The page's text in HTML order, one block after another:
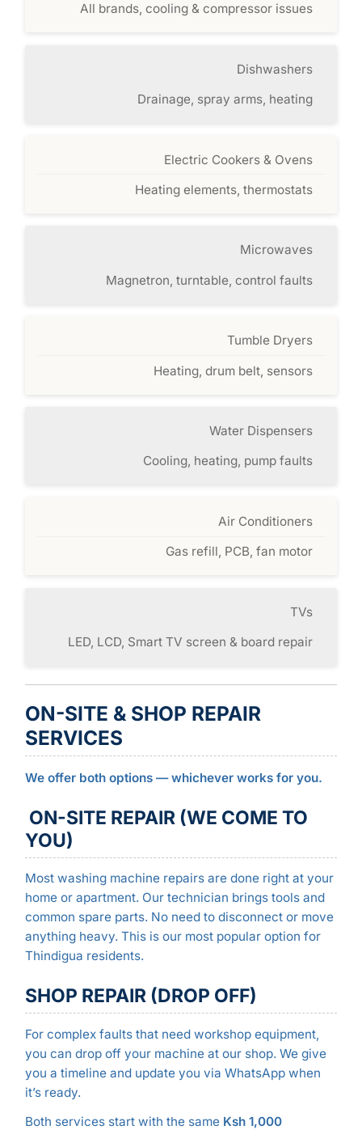
All brands, cooling & compressor issues
Dishwashers
Drainage, spray arms, heating
Electric Cookers & Ovens
Heating elements, thermostats
Microwaves
Magnetron, turntable, control faults
Tumble Dryers
Heating, drum belt, sensors
Water Dispensers
Cooling, heating, pump faults
Air Conditioners
Gas refill, PCB, fan motor
TVs
LED, LCD, Smart TV screen & board repair
ON-SITE & SHOP REPAIR
SERVICES
We offer both options — whichever works for you.
ON-SITE REPAIR (WE COME TO
YOU)
Most washing machine repairs are done right at your
home or apartment. Our technician brings tools and
common spare parts. No need to disconnect or move
anything heavy. This is our most popular option for
Thindigua residents.
SHOP REPAIR (DROP OFF)
For complex faults that need workshop equipment,
you can drop off your machine at our shop. We give
you a timeline and update you via WhatsApp when
it’s ready.
Both services start with the same Ksh 1,000